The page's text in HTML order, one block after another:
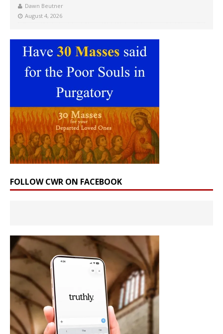
Dawn Beutner
August 4, 2026
FOLLOW CWR ON FACEBOOK